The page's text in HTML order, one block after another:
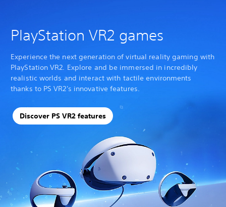
PlayStation VR2 games
Experience the next generation of virtual reality gaming with
PlayStation VR2. Explore and be immersed in incredibly
realistic worlds and interact with tactile environments
thanks to PS VR2's innovative features.
Discover PS VR2 features